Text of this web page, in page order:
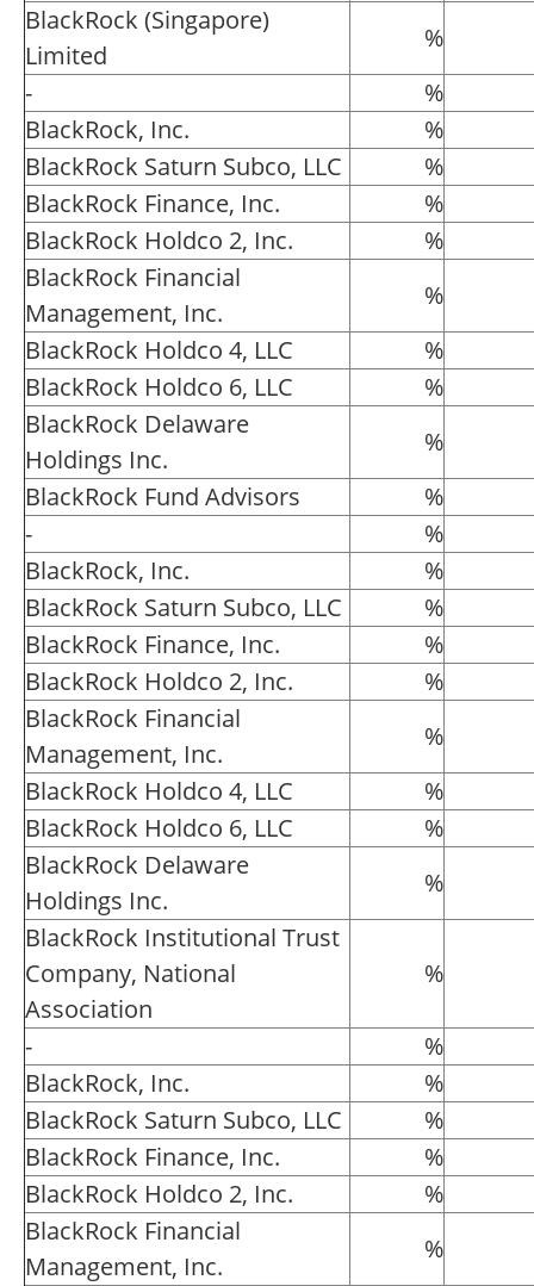
BlackRock (Singapore)
Limited
%
-
%
BlackRock, Inc.
%
BlackRock Saturn Subco, LLC
%
BlackRock Finance, Inc.
%
BlackRock Holdco 2, Inc.
%
BlackRock Financial
Management, Inc.
%
BlackRock Holdco 4, LLC
%
BlackRock Holdco 6, LLC
%
BlackRock Delaware
Holdings Inc.
%
BlackRock Fund Advisors
%
-
%
BlackRock, Inc.
%
BlackRock Saturn Subco, LLC
%
BlackRock Finance, Inc.
%
BlackRock Holdco 2, Inc.
%
BlackRock Financial
Management, Inc.
%
BlackRock Holdco 4, LLC
%
BlackRock Holdco 6, LLC
%
BlackRock Delaware
Holdings Inc.
%
BlackRock Institutional Trust
Company, National
Association
%
-
%
BlackRock, Inc.
%
BlackRock Saturn Subco, LLC
%
BlackRock Finance, Inc.
%
BlackRock Holdco 2, Inc.
%
BlackRock Financial
Management, Inc.
%